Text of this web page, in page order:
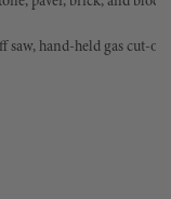
hand-held gas cut-